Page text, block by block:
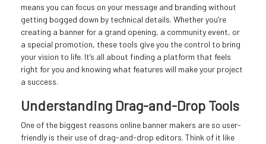
means you can focus on your message and branding without
getting bogged down by technical details. Whether you’re
creating a banner for a grand opening, a community event, or
a special promotion, these tools give you the control to bring
your vision to life. It’s all about finding a platform that feels
right for you and knowing what features will make your project
a success.
Understanding Drag-and-Drop Tools
One of the biggest reasons online banner makers are so user-
friendly is their use of drag-and-drop editors. Think of it like